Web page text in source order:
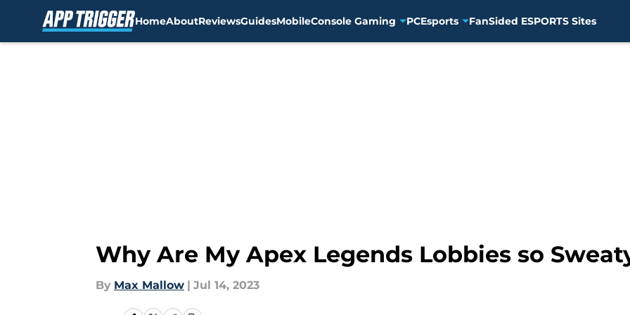
HomeAboutReviewsGuidesMobileConsole Gaming PCEsports FanSided ESPORTS Sites
Why Are My Apex Legends Lobbies so
By Max Mallow | Jul 14, 2023